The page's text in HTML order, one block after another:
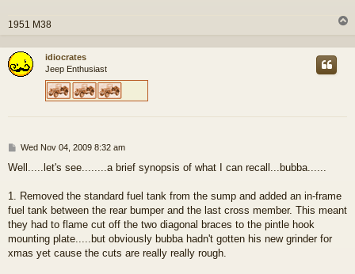
1951 M38
p
idiocrates
Jeep Enthusiast
P
s
Wed Nov 04, 2009 8:32 am
Well.....let's see........a brief synopsis of what I can recall...bubba......
1. Removed the standard fuel tank from the sump and added an in-frame
fuel tank between the rear bumper and the last cross member. This meant
they had to flame cut off the two diagonal braces to the pintle hook
mounting plate.....but obviously bubba hadn't gotten his new grinder for
xmas yet cause the cuts are really really rough.